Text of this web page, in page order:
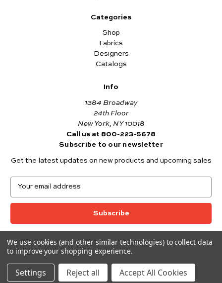
Categories
Shop
Fabrics
Designers
Catalogs
Info
1384 Broadway
24th Floor
New York, NY 10018
Call us at 800-223-5678
Subscribe to our newsletter
Get the latest updates on new products and upcoming sales
a
l
d
d
r
© 2026 Andover Fabrics
Want to join the Andover Fabrics Team?
Click hereto view our current job openings.
We use cookies (and other similar technologies) to collect data
to improve your shopping experience.
Settings Reject all Accept All Cookies